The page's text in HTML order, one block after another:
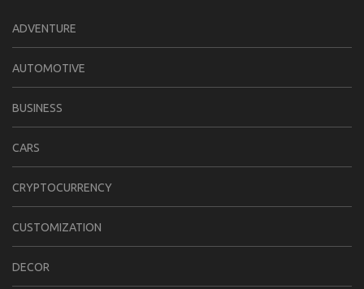
ADVENTURE
AUTOMOTIVE
BUSINESS
CARS
CRYPTOCURRENCY
CUSTOMIZATION
DECOR